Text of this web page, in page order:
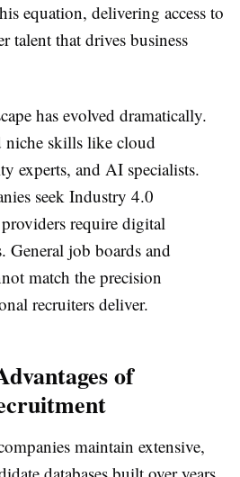
equation, delivering access to
talent that drives business
has evolved dramatically.
niche skills like cloud
experts, and AI specialists.
seek Industry 4.0
require digital
General job boards and
match the precision
recruiters deliver.
of
maintain extensive,